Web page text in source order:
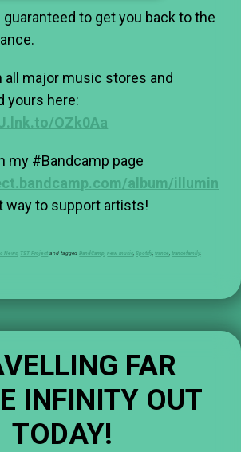
to get you back to the
all major music stores and
yours here:
OZk0Aa
my #Bandcamp page
album/illumin
way to support artists!
News, TST Project and taggedBandCamp,new music, Spotify,trance,trancefamily.
FAR
INFINITY OUT
TODAY!